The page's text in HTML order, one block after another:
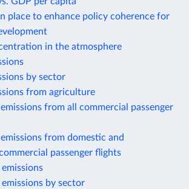
place to enhance policy coherence for
in the atmosphere
by sector
from agriculture
from all commercial passenger
from domestic and
passenger flights
by sector